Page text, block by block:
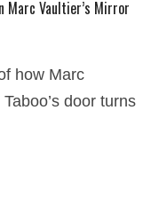
Marc Vaultier’s Mirror
how Marc
door turns